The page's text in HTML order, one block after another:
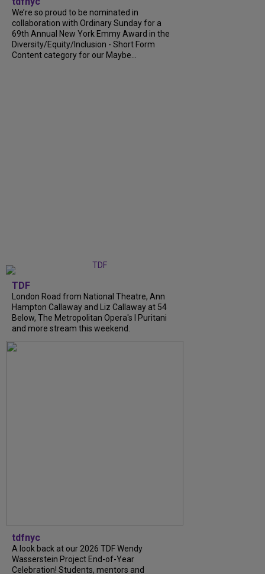
We’re so proud to be nominated in
collaboration with Ordinary Sunday for a
69th Annual New York Emmy Award in the
Diversity/Equity/Inclusion - Short Form
Content category for our Maybe...
TDF
London Road from National Theatre, Ann
Hampton Callaway and Liz Callaway at 54
Below, The Metropolitan Opera's I Puritani
and more stream this weekend.
tdfnyc
A look back at our 2026 TDF Wendy
Wasserstein Project End-of-Year
Celebration! Students, mentors and